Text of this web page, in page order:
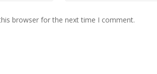
browser for the next time I comment.